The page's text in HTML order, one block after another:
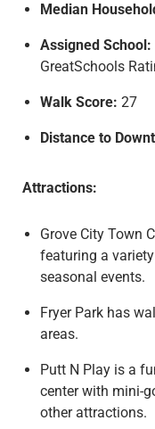
Median
Assigned School:
GreatSchools
Walk Score: 27
Distance to
Attractions:
Grove City Town
featuring a
seasonal events.
Fryer Park has
areas.
Putt N Play is a
center with mini-
other attractions.